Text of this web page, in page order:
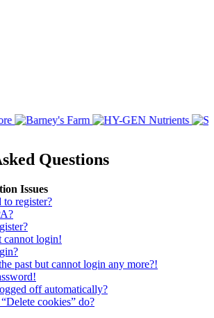
Questions
Issues
register?
cannot login!
past but cannot login any more?!
off automatically?
cookies” do?